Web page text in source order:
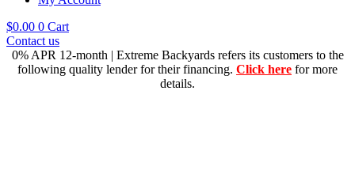
$0.00 0 Cart
Contact us
0% APR 12-month | Extreme Backyards refers its customers to the
following quality lender for their financing. Click here for more
details.